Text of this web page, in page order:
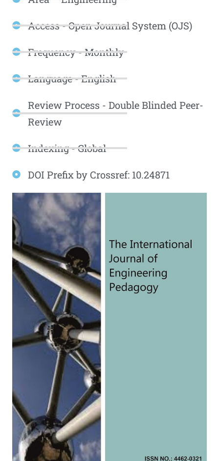
Access - Open Journal System (OJS)
Frequency - Monthly
Language - English
Review Process - Double Blinded Peer-
Review
Indexing - Global
DOI Prefix by Crossref: 10.24871